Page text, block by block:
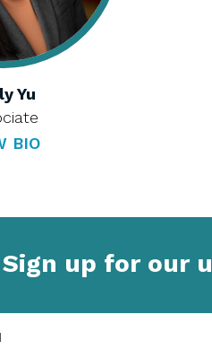
Yu
BIO
Sign up for our